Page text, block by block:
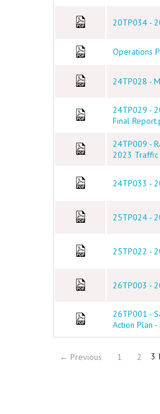
20TP034 -
Operations
24TP028 -
24TP029 -
Final
24TP009 -
2023 Traffic
24TP033 -
25TP024 -
25TP022 -
26TP003 -
26TP001 -
Action Plan
← Previous 1 2 3